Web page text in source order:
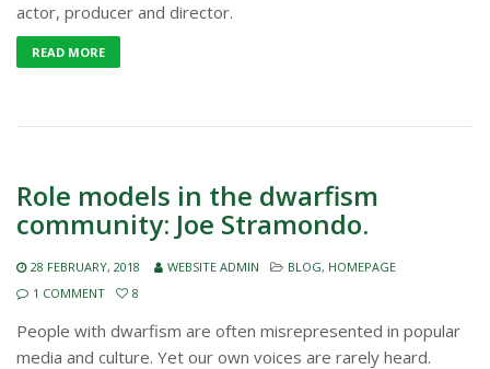
actor, producer and director.
READ MORE
Role models in the dwarfism
community: Joe Stramondo.
28 FEBRUARY, 2018 WEBSITE ADMIN BLOG, HOMEPAGE
1 COMMENT
8
People with dwarfism are often misrepresented in popular
media and culture. Yet our own voices are rarely heard.